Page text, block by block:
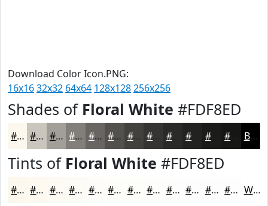
Download Color Icon.PNG:
16x1632x32 64x64 128x128256x256
Shades of Floral White #FDF8ED
#FDF8ED #CAC6BE #A29E98 #827E7A #686562 #53514E #42413E #2A2A28 #1B1B1A Black
Tints of Floral White #FDF8ED
#FDF8ED #FDF9F1 #FDFAF4 #FDFBF6 #FDFCF8 #FDFDF9 #FDFDFA #FDFDFB #FDFDFC #FDFDFD #FDFDFD #FDFDFD White